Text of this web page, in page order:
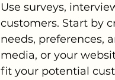
Use surveys,
customers. Start by
needs, preferences,
media, or your
fit your potential